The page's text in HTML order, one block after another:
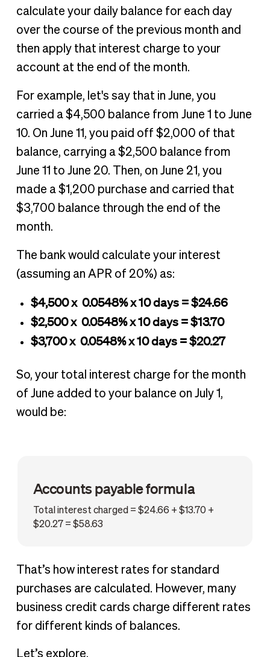
calculate your daily balance for each day
over the course of the previous month and
then apply that interest charge to your
account at the end of the month.
For example, let's say that in June, you
carried a $4,500 balance from June 1 to June
10. On June 11, you paid off $2,000 of that
balance, carrying a $2,500 balance from
June 11 to June 20. Then, on June 21, you
made a $1,200 purchase and carried that
$3,700 balance through the end of the
month.
The bank would calculate your interest
(assuming an APR of 20%) as:
$4,500 x 0.0548% x 10 days = $24.66
$2,500 x 0.0548% x 10 days = $13.70
$3,700 x 0.0548% x 10 days = $20.27
So, your total interest charge for the month
of June added to your balance on July 1,
would be:
Accounts payable formula
Total interest charged = $24.66 + $13.70 +
$20.27 = $58.63
That’s how interest rates for standard
purchases are calculated. However, many
business credit cards charge different rates
for different kinds of balances.
Let’s explore.